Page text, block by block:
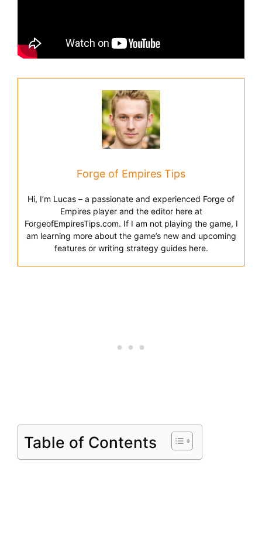
Forge of Empires Tips
Hi, I’m Lucas – a passionate and experienced Forge of
Empires player and the editor here at
ForgeofEmpiresTips.com. If I am not playing the game, I
am learning more about the game’s new and upcoming
features or writing strategy guides here.
Table of Contents